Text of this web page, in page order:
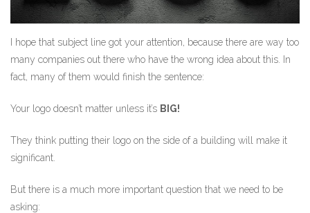
I hope that subject line got your attention, because there are way too
many companies out there who have the wrong idea about this. In
fact, many of them would finish the sentence:
Your logo doesn’t matter unless it’s BIG!
They think putting their logo on the side of a building will make it
significant.
But there is a much more important question that we need to be
asking: